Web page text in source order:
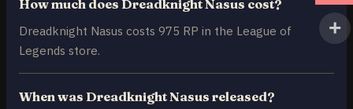
How much does Dreadknight Nasus cost?
Dreadknight Nasus costs 975 RP in the League of
Legends store.
When was Dreadknight Nasus released?